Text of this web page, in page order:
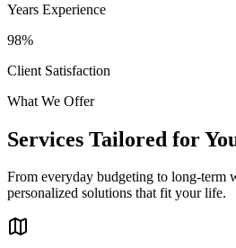
Years Experience
98%
Client Satisfaction
What We Offer
Services Tailored for
From everyday budgeting to long-term
personalized solutions that fit your life.